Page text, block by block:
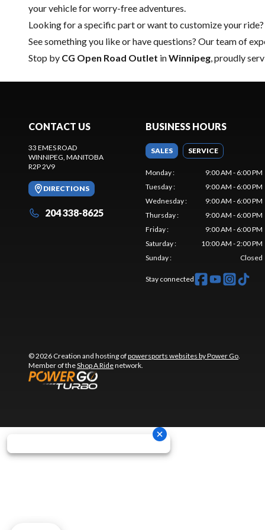
your vehicle for worry-free adventures.
Looking for a specific part or want to customize your
See something you like or have questions? Our team of
Stop by CG Open Road Outlet inWinnipeg, proudly
CONTACT US
33 EMES ROAD
WINNIPEG, MANITOBA
R2P 2V9
DIRECTIONS
204 338-8625
BUSINESS HOURS
SALES SERVICE
Monday:
9:00 AM - 6:00 PM
Tuesday:
9:00 AM - 6:00 PM
Wednesday:
9:00 AM - 6:00 PM
Thursday:
9:00 AM - 6:00 PM
Friday:
9:00 AM - 6:00 PM
Saturday:
10:00 AM - 2:00 PM
Sunday: Closed
Stay connected
© 2026 Creation and hosting ofpowersports websites by Power Go.
Member of theShop A Ridenetwork.